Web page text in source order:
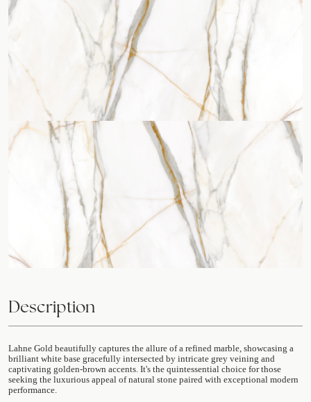
Description
Lahne Gold beautifully captures the allure of a refined marble, showcasing a
brilliant white base gracefully intersected by intricate grey veining and
captivating golden-brown accents. It's the quintessential choice for those
seeking the luxurious appeal of natural stone paired with exceptional modern
performance.